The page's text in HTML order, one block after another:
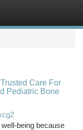
Care For
Pediatric Bone
being because